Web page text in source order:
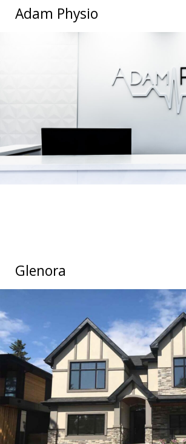
Adam Physio
Glenora